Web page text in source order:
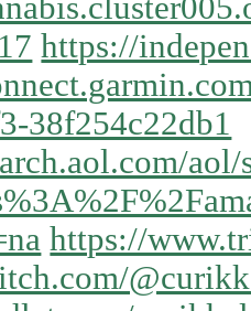
https://
38f254c22db1
https://